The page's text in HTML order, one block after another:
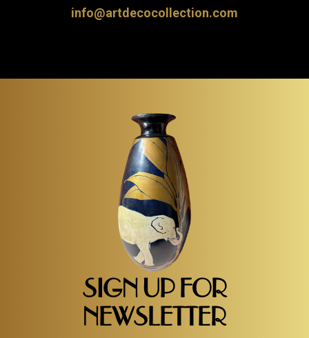
info@artdecocollection.com
SIGN UP FOR
NEWSLETTER